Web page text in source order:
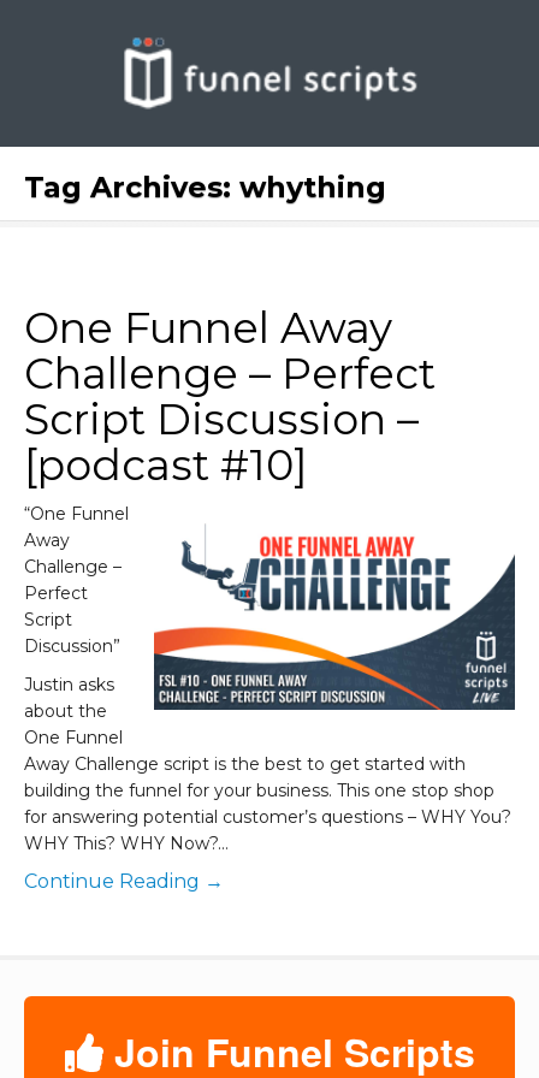
Tag Archives: whything
One Funnel Away
Challenge – Perfect
Script Discussion –
[podcast #10]
“One Funnel
Away
Challenge –
Perfect
Script
Discussion”
Justin asks
about the
One Funnel
Away Challenge script is the best to get started with
building the funnel for your business. This one stop shop
for answering potential customer’s questions – WHY You?
WHY This? WHY Now?…
Continue Reading →
Join Funnel Scripts